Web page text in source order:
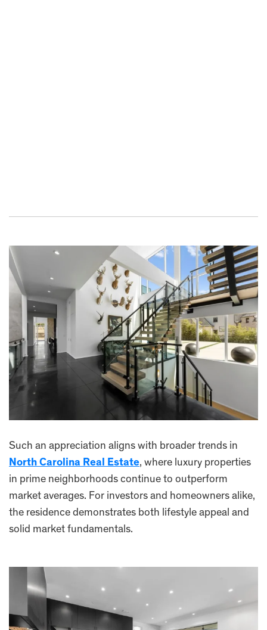
Such an appreciation aligns with broader trends in
North Carolina Real Estate, where luxury properties
in prime neighborhoods continue to outperform
market averages. For investors and homeowners alike,
the residence demonstrates both lifestyle appeal and
solid market fundamentals.